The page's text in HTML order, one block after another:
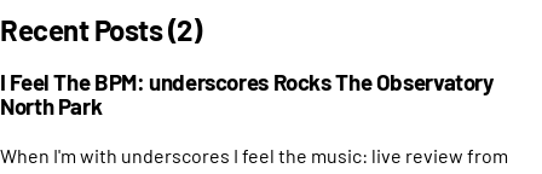
Recent Posts (2)
I Feel The BPM: underscores Rocks The Observatory
North Park
When I'm with underscores I feel the music: live review from